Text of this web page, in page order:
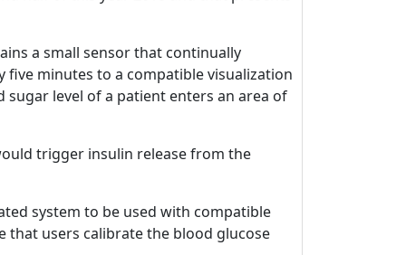
a small sensor that continually
five minutes to a compatible visualization
level of a patient enters an area of
trigger insulin release from the
system to be used with compatible
that users calibrate the blood glucose